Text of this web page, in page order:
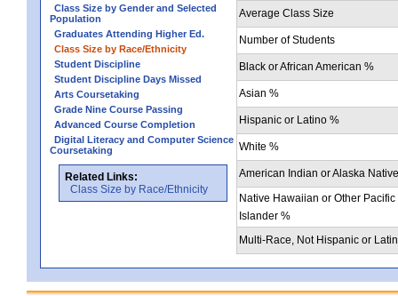
Class Size by Gender and Selected
Population
Graduates Attending Higher Ed.
Class Size by Race/Ethnicity
Student Discipline
Student Discipline Days Missed
Arts Coursetaking
Grade Nine Course Passing
Advanced Course Completion
Digital Literacy and Computer Science
Coursetaking
Related Links:
Class Size by Race/Ethnicity
Average Class Size
Number of Students
Black or African American %
Asian %
Hispanic or Latino %
White %
American Indian or Alaska
Native Hawaiian or Other Pacific
Islander %
Multi-Race, Not Hispanic or